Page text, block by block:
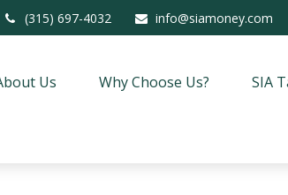
(315) 697-4032 info@siamoney.com
Us Why Choose Us? SIA